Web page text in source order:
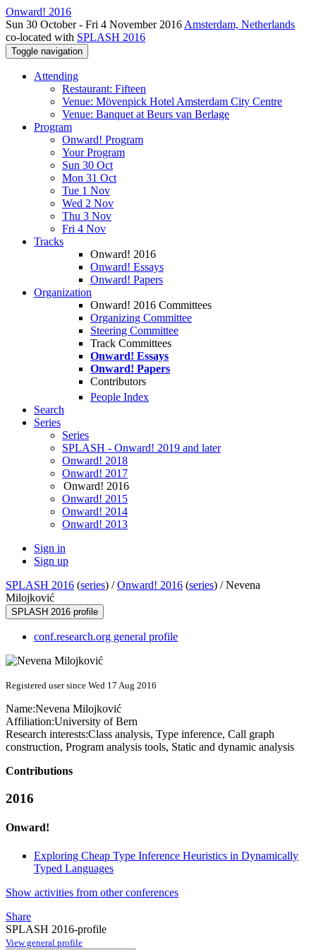
Onward! 2016
Sun 30 October - Fri 4 November 2016 Amsterdam, Netherlands
co-located with SPLASH 2016
Toggle navigation
Attending
Restaurant: Fifteen
Venue: Mövenpick Hotel Amsterdam City Centre
Venue: Banquet at Beurs van Berlage
Program
Onward! Program
Your Program
Sun 30 Oct
Mon 31 Oct
Tue 1 Nov
Wed 2 Nov
Thu 3 Nov
Fri 4 Nov
Tracks
Onward! 2016
Onward! Essays
Onward! Papers
Organization
Onward! 2016 Committees
Organizing Committee
Steering Committee
Track Committees
Onward! Essays
Onward! Papers
Contributors
People Index
Search
Series
Series
SPLASH - Onward! 2019 and later
Onward! 2018
Onward! 2017
Onward! 2016
Onward! 2015
Onward! 2014
Onward! 2013
Sign in
Sign up
SPLASH 2016 (series) /Onward! 2016 (series) /Nevena
Milojković
SPLASH 2016 profile
conf.research.org general profile
Registered user since Wed 17 Aug 2016
Name:Nevena Milojković
Affiliation:University of Bern
Research interests:Class analysis, Type inference, Call graph
construction, Program analysis tools, Static and dynamic analysis
Contributions
2016
Onward!
Exploring Cheap Type Inference Heuristics in Dynamically
Typed Languages
Show activities from other conferences
Share
SPLASH 2016-profile
View general profile